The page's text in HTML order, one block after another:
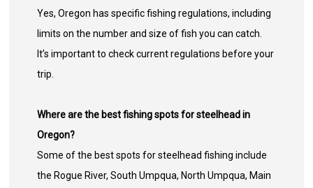
Yes, Oregon has specific fishing regulations, including
limits on the number and size of fish you can catch.
It’s important to check current regulations before your
trip.
Where are the best fishing spots for steelhead in
Oregon?
Some of the best spots for steelhead fishing include
the Rogue River, South Umpqua, North Umpqua, Main